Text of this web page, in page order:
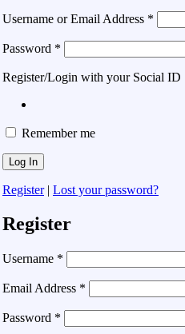
Username or Email Address *
Password *
Register/Login with your Social ID
Remember me
Register| Lost your password?
Register
Username *
Email Address *
Password *